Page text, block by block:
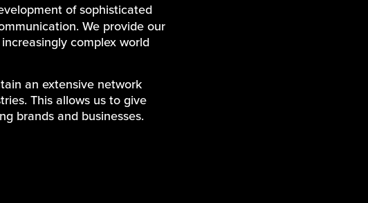
of sophisticated
We provide our
complex world
an extensive network
This allows us to give
brands and businesses.